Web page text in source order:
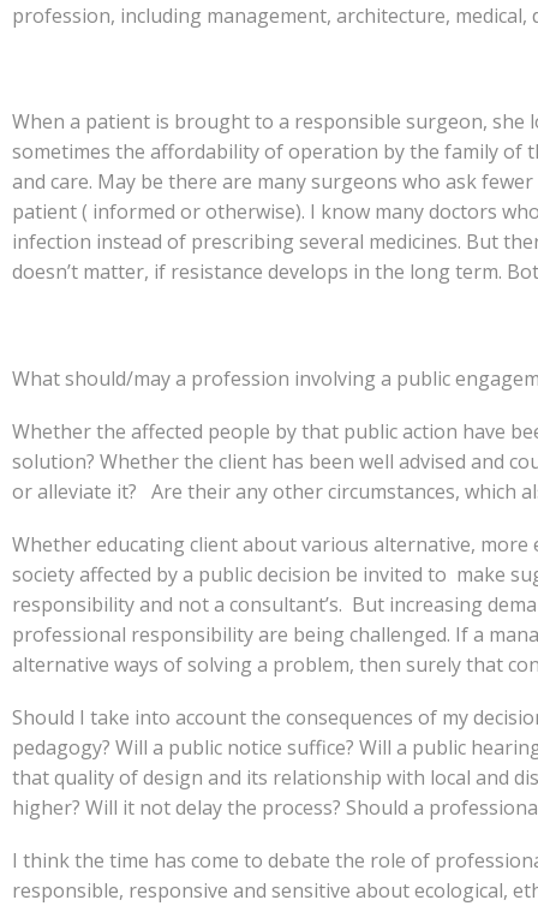
profession, including management, architecture, medical,
When a patient is brought to a responsible surgeon,
sometimes the affordability of operation by the family of
and care. May be there are many surgeons who ask
patient ( informed or otherwise). I know many doctors
infection instead of prescribing several medicines. But
doesn’t matter, if resistance develops in the long term.
What should/may a profession involving a public
Whether the affected people by that public action have
solution? Whether the client has been well advised and
or alleviate it? Are their any other circumstances, which
Whether educating client about various alternative,
society affected by a public decision be invited to make
responsibility and not a consultant’s. But increasing
professional responsibility are being challenged. If a
alternative ways of solving a problem, then surely that
Should I take into account the consequences of my
pedagogy? Will a public notice suffice? Will a public
that quality of design and its relationship with local and
higher? Will it not delay the process? Should a
I think the time has come to debate the role of
responsible, responsive and sensitive about ecological,